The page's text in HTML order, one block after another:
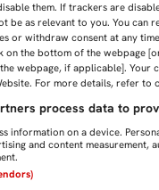
them. If trackers are
be as relevant to you. You can
or withdraw consent at any
on the bottom of the webpage
webpage, if applicable]. Your
For more details, refer to
process data to
information on a device.
and content measurement,